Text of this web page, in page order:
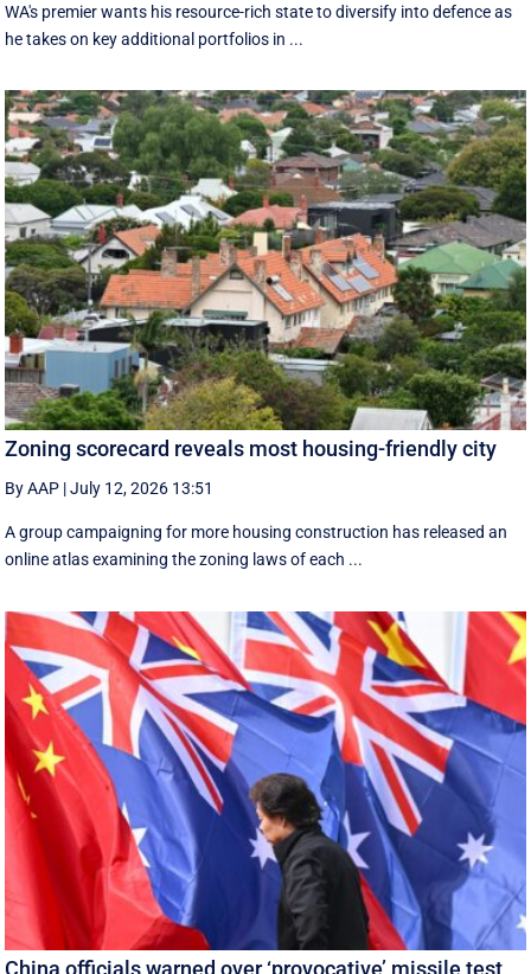
WA's premier wants his resource-rich state to diversify into defence as
he takes on key additional portfolios in ...
Zoning scorecard reveals most housing-friendly city
By AAP |July 12, 2026 13:51
A group campaigning for more housing construction has released an
online atlas examining the zoning laws of each ...